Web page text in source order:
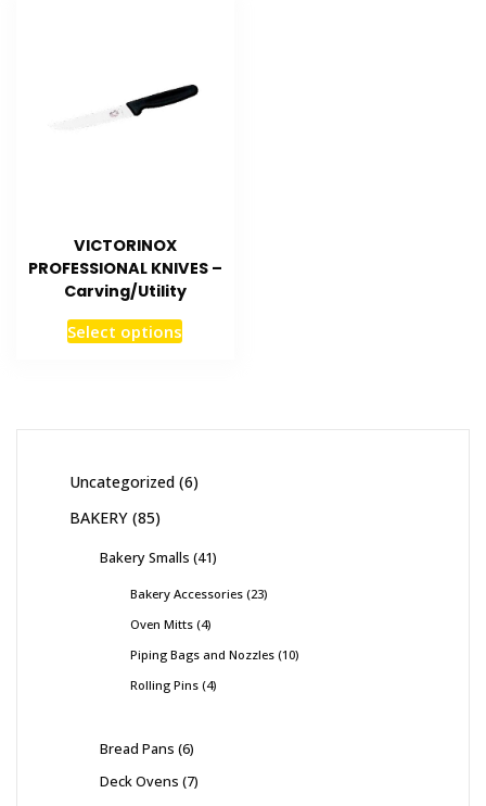
VICTORINOX
PROFESSIONAL KNIVES –
Carving/Utility
Select options
Uncategorized 6
BAKERY 85
Bakery Smalls 41
Bakery Accessories 23
Oven Mitts 4
Piping Bags and Nozzles 10
Rolling Pins 4
Bread Pans 6
Deck Ovens 7